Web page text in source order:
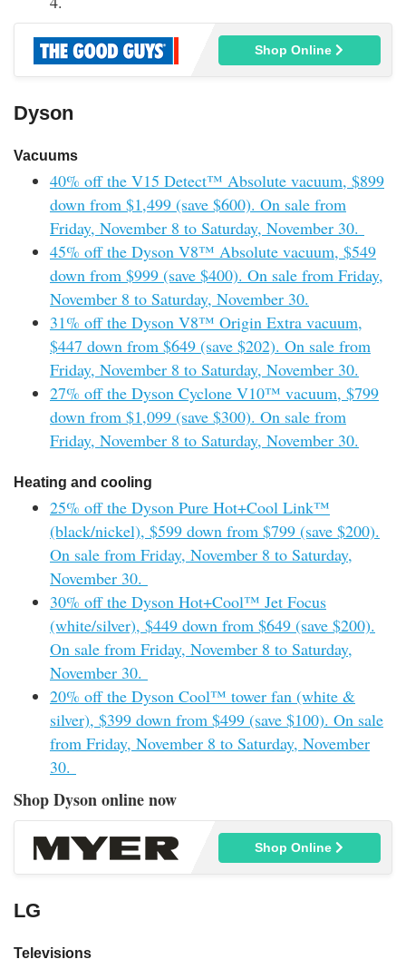
Shop Online
Dyson
Vacuums
40% off the V15 Detect™ Absolute vacuum, $899
down from $1,499 (save $600). On sale from
Friday, November 8 to Saturday, November 30.
45% off the Dyson V8™ Absolute vacuum, $549
down from $999 (save $400). On sale from Friday,
November 8 to Saturday, November 30.
31% off the Dyson V8™ Origin Extra vacuum,
$447 down from $649 (save $202). On sale from
Friday, November 8 to Saturday, November 30.
27% off the Dyson Cyclone V10™ vacuum, $799
down from $1,099 (save $300). On sale from
Friday, November 8 to Saturday, November 30.
Heating and cooling
25% off the Dyson Pure Hot+Cool Link™
(black/nickel), $599 down from $799 (save $200).
On sale from Friday, November 8 to Saturday,
November 30.
30% off the Dyson Hot+Cool™ Jet Focus
(white/silver), $449 down from $649 (save $200).
On sale from Friday, November 8 to Saturday,
November 30.
20% off the Dyson Cool™ tower fan (white &
silver), $399 down from $499 (save $100). On sale
from Friday, November 8 to Saturday, November
30.
Shop Dyson online now
Shop Online
LG
Televisions